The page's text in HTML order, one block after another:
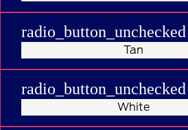
radio_button_unchecked
Tan
radio_button_unchecked
White